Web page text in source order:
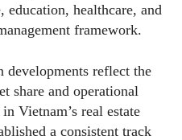
healthcare, and
framework.
developments reflect the
share and operational
Vietnam’s real estate
a consistent track